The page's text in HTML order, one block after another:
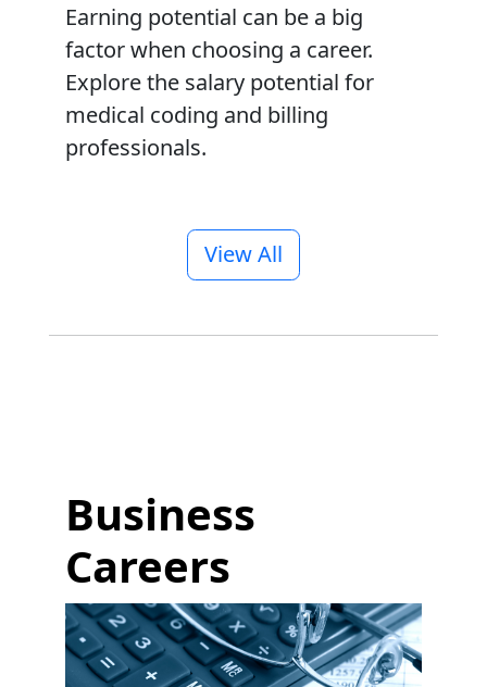
Earning potential can be a big
factor when choosing a career.
Explore the salary potential for
medical coding and billing
professionals.
View All
Business
Careers